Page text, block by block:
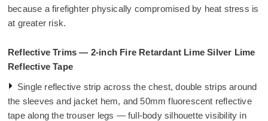
because a firefighter physically compromised by heat stress is
at greater risk.
Reflective Trims — 2-inch Fire Retardant Lime Silver Lime
Reflective Tape
Single reflective strip across the chest, double strips around
the sleeves and jacket hem, and 50mm fluorescent reflective
tape along the trouser legs — full-body silhouette visibility in